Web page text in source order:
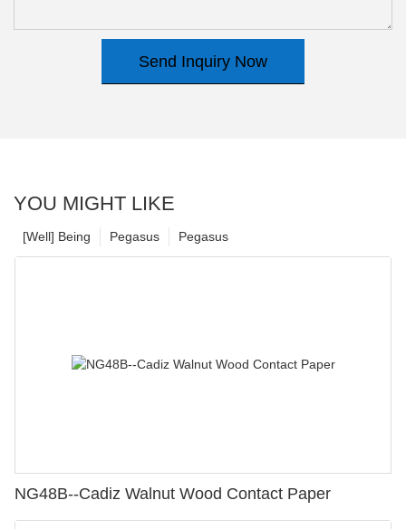
Send Inquiry Now
YOU MIGHT LIKE
Pegasus
Pegasus
[Well] Being
NG48B--Cadiz Walnut Wood Contact Paper